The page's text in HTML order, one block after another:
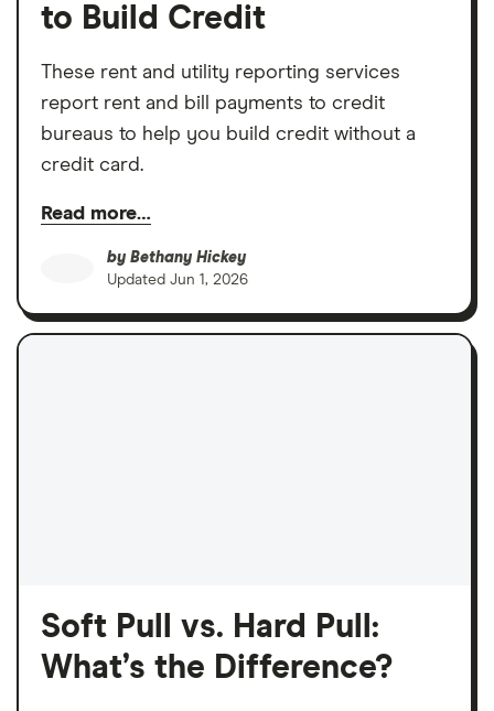
to Build Credit
These rent and utility reporting services
report rent and bill payments to credit
bureaus to help you build credit without a
credit card.
Read more…
by Bethany Hickey
Updated Jun 1, 2026
Soft Pull vs. Hard Pull:
What’s the Difference?